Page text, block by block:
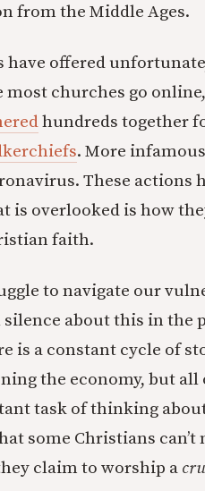
from the Middle Ages.
offered
churches go
hundreds together
. More
These actions
is overlooked is how
faith.
to navigate our
about this in the
is a constant cycle of
the economy, but
task of thinking
some Christians
claim to worship a